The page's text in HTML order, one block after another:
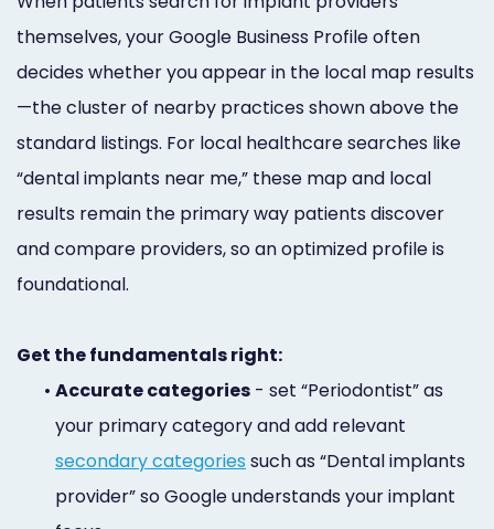
themselves, your Google Business Profile often
decides whether you appear in the local map results
—the cluster of nearby practices shown above the
standard listings. For local healthcare searches like
“dental implants near me,” these map and local
results remain the primary way patients discover
and compare providers, so an optimized profile is
foundational.
Get the fundamentals right:
• Accurate categories - set “Periodontist” as
your primary category and add relevant
secondary categories such as “Dental implants
provider” so Google understands your implant